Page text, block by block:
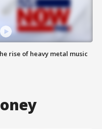
rise of heavy metal music